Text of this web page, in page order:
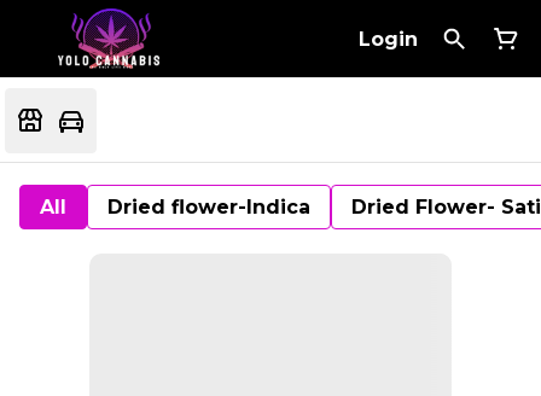
Login
All Dried flower-Indica Dried Flower-